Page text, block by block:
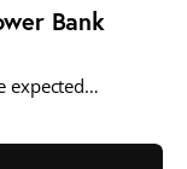
Bank
expected…